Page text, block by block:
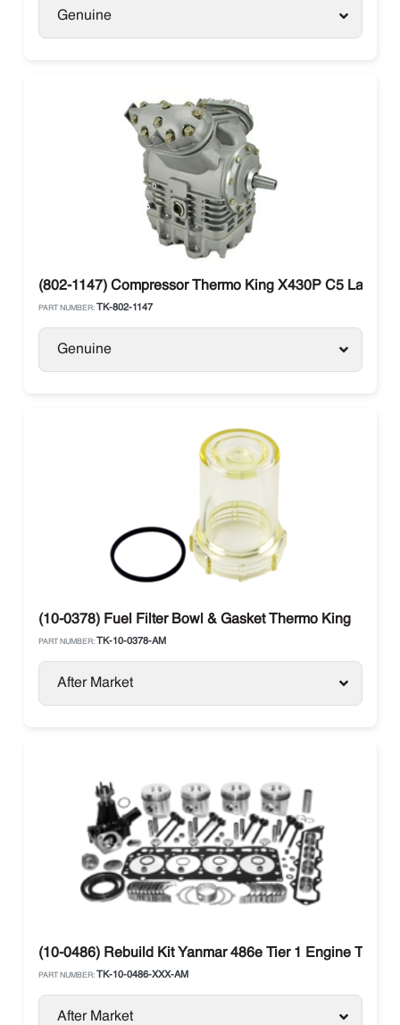
Genuine
(802-1147) Compressor Thermo King X430P C5 Large
PART NUMBER: TK-802-1147
Genuine
(10-0378) Fuel Filter Bowl & Gasket Thermo King
PART NUMBER: TK-10-0378-AM
After Market
(10-0486) Rebuild Kit Yanmar 486e Tier 1 Engine
PART NUMBER: TK-10-0486-XXX-AM
After Market